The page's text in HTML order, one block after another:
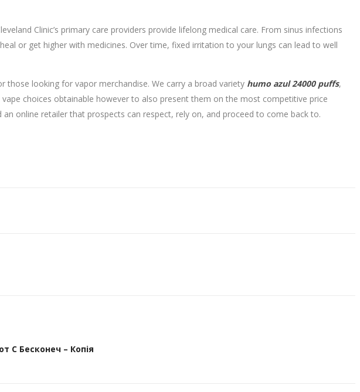
Clinic’s primary care providers provide lifelong medical care. From sinus infections
or get higher with medicines. Over time, fixed irritation to your lungs can lead to well
those looking for vapor merchandise. We carry a broad variety humo azul 24000 puffs,
choices obtainable however to also present them on the most competitive price
online retailer that prospects can respect, rely on, and proceed to come back to.
С Бесконеч – Копія